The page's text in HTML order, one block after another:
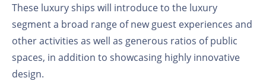
These luxury ships will introduce to the luxury
segment a broad range of new guest experiences and
other activities as well as generous ratios of public
spaces, in addition to showcasing highly innovative
design.